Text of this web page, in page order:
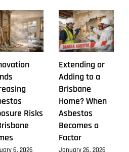
Risks
6, 2026
Extending or
Adding to a
Brisbane
Home? When
Asbestos
Becomes a
Factor
January 26, 2026